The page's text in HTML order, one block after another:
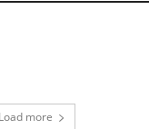
Load more